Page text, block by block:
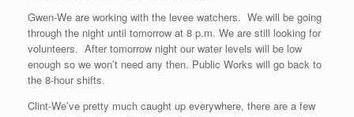
Gwen-We are working with the levee watchers. We will be going
through the night until tomorrow at 8 p.m. We are still looking for
volunteers. After tomorrow night our water levels will be low
enough so we won’t need any then. Public Works will go back to
the 8-hour shifts.
Clint-We’ve pretty much caught up everywhere, there are a few